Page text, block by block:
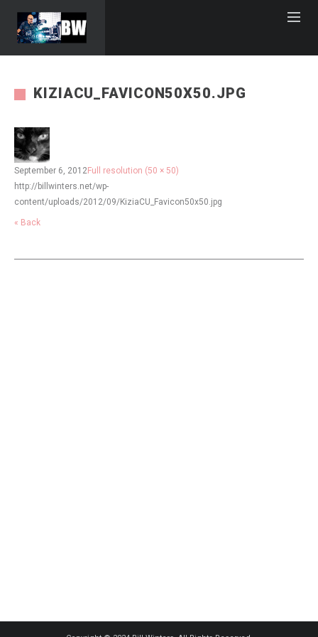
KIZIACU_FAVICON50X50.JPG
September 6, 2012Full resolution (50 × 50)
http://billwinters.net/wp-
content/uploads/2012/09/KiziaCU_Favicon50x50.jpg
« Back